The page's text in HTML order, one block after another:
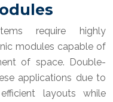
require highly
modules capable of
of space. Double-
applications due to
layouts while